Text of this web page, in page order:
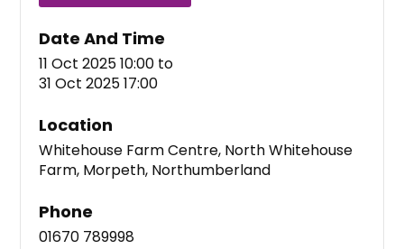
Date And Time
11 Oct 2025 10:00 to
31 Oct 2025 17:00
Location
Whitehouse Farm Centre, North Whitehouse
Farm, Morpeth, Northumberland
Phone
01670 789998